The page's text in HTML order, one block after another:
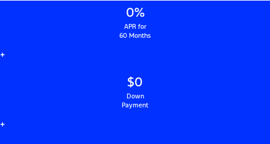
0%
APR for
60 Months
+
$0
Down
Payment
+